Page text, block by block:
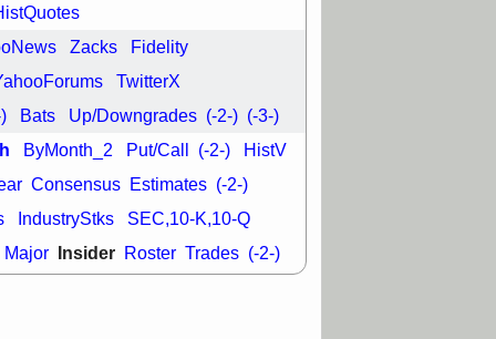
FSLY FULC
PLNT
RVMD
TMDX VRDN
breakout
Zacks Fidelity
TwitterX
Bats Up/Downgrades (-2-) (-3-)
ByMonth_2 Put/Call (-2-) HistV
Consensus Estimates (-2-)
IndustryStks SEC,10-K,10-Q
Major Insider Roster Trades (-2-)